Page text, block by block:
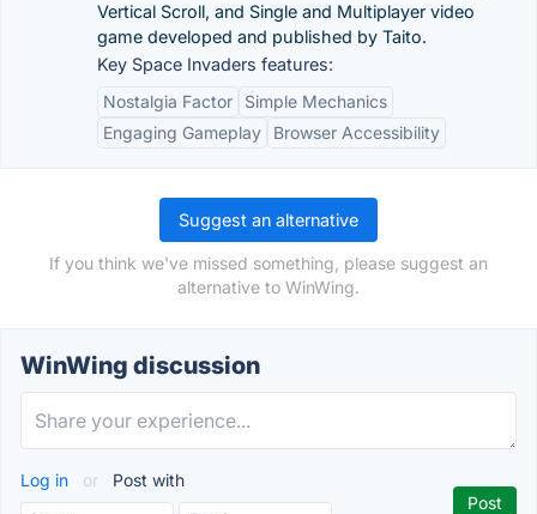
Vertical Scroll, and Single and Multiplayer video
game developed and published by Taito.
Key Space Invaders features:
Nostalgia Factor
Simple Mechanics
Engaging Gameplay
Browser Accessibility
Suggest an alternative
If you think we've missed something, please suggest an
alternative to WinWing.
WinWing discussion
Log in or Post with